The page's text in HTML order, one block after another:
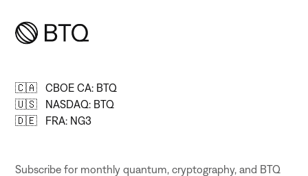
🇨🇦 CBOE CA: BTQ
🇺🇸 NASDAQ: BTQ
🇩🇪 FRA: NG3
Subscribe for monthly quantum, cryptography, and BTQ